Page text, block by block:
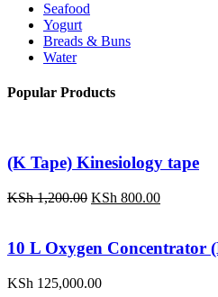
Seafood
Yogurt
Breads & Buns
Water
Popular Products
(K Tape) Kinesiology tape
KSh1,200.00 Original
KSh 1,200.00.
KSh 800.00Current
KSh
10 L Oxygen Concentrator
KSh 125,000.00